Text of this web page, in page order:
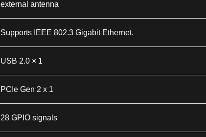
external antenna
Supports IEEE 802.3 Gigabit Ethernet.
USB 2.0 × 1
PCIe Gen 2 x 1
28 GPIO signals